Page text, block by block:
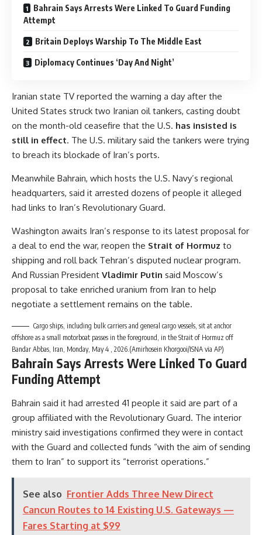
Bahrain Says Arrests Were Linked To Guard Funding
Attempt
Britain Deploys Warship To The Middle East
Diplomacy Continues ‘Day And Night’
Iranian state TV reported the warning a day after the
United States struck two Iranian oil tankers, casting doubt
on the month-old ceasefire that the U.S. has insisted is
still in effect. The U.S. military said the tankers were trying
to breach its blockade of Iran’s ports.
Meanwhile Bahrain, which hosts the U.S. Navy’s regional
headquarters, said it arrested dozens of people it alleged
had links to Iran’s Revolutionary Guard.
Washington awaits Iran’s response to its latest proposal for
a deal to end the war, reopen the Strait of Hormuz to
shipping and roll back Tehran’s disputed nuclear program.
And Russian President Vladimir Putin said Moscow’s
proposal to take enriched uranium from Iran to help
negotiate a settlement remains on the table.
Cargo ships, including bulk carriers and general cargo vessels, sit at anchor
offshore as a small motorboat passes in the foreground, in the Strait of Hormuz off
Bandar Abbas, Iran, Monday, May 4 , 2026.(Amirhosein Khorgooi/ISNA via AP)
Bahrain Says Arrests Were Linked To Guard
Funding Attempt
Bahrain said it had arrested 41 people it said are part of a
group affiliated with the Revolutionary Guard. The interior
ministry said investigations confirmed they were in contact
with the Guard and collected funds “with the aim of sending
them to Iran” to support its “terrorist operations.”
See also Frontier Adds Three New Direct
Cancun Routes to 14 Existing U.S. Gateways —
Fares Starting at $99